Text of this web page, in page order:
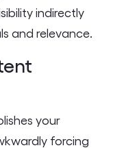
indirectly
and relevance.
your
forcing